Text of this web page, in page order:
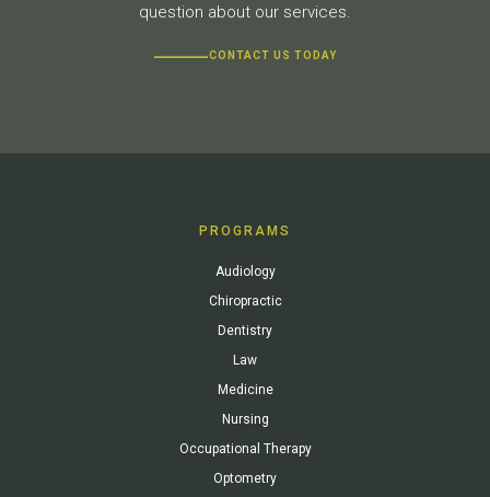
question about our services.
CONTACT US TODAY
PROGRAMS
Audiology
Chiropractic
Dentistry
Law
Medicine
Nursing
Occupational Therapy
Optometry